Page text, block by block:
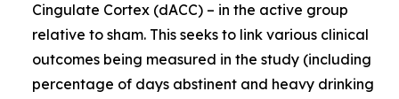
Cingulate Cortex (dACC) – in the active group
relative to sham. This seeks to link various clinical
outcomes being measured in the study (including
percentage of days abstinent and heavy drinking